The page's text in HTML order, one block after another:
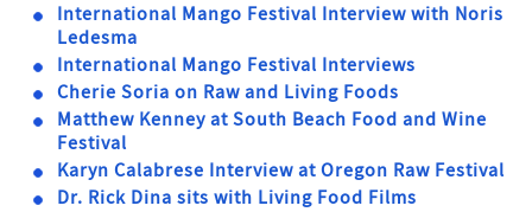
International Mango Festival Interview with Noris
Ledesma
International Mango Festival Interviews
Cherie Soria on Raw and Living Foods
Matthew Kenney at South Beach Food and Wine
Festival
Karyn Calabrese Interview at Oregon Raw Festival
Dr. Rick Dina sits with Living Food Films